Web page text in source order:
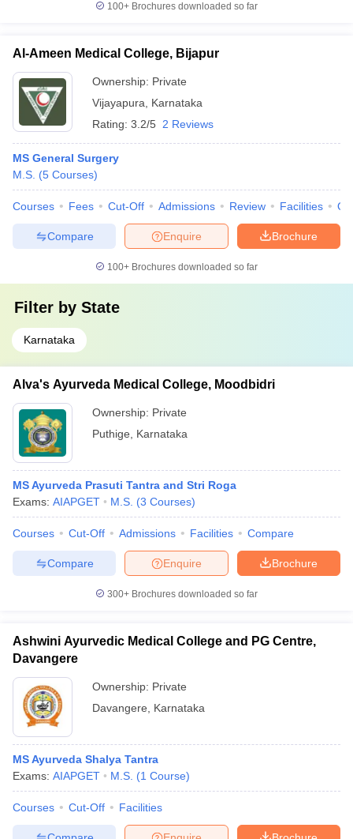
100+ Brochures downloaded so far
Al-Ameen Medical College, Bijapur
Ownership: Private
Vijayapura
Karnataka
Rating: 3.2/5 2 Reviews
MS General Surgery
M.S. (5 Courses)
Courses Fees Cut-Off Admissions Review Facilities
Brochure
Enquire
Compare
100+ Brochures downloaded so far
Filter by State
Karnataka
Alva's Ayurveda Medical College, Moodbidri
Ownership: Private
Puthige
Karnataka
MS Ayurveda Prasuti Tantra and Stri Roga
Exams: AIAPGET M.S. (3 Courses)
Courses Cut-Off Admissions Facilities Compare
Brochure
Enquire
Compare
300+ Brochures downloaded so far
Ashwini Ayurvedic Medical College and PG Centre,
Davangere
Ownership: Private
Davangere
Karnataka
MS Ayurveda Shalya Tantra
Exams: AIAPGET M.S. (1 Course)
Courses Cut-Off Facilities